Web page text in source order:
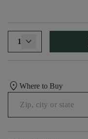
1
location_on Where to Buy